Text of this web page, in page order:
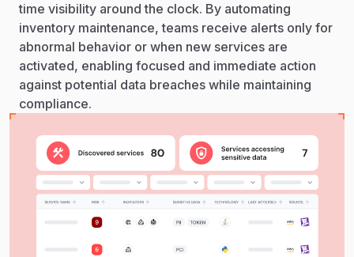
time visibility around the clock. By automating
inventory maintenance, teams receive alerts only for
abnormal behavior or when new services are
activated, enabling focused and immediate action
against potential data breaches while maintaining
compliance.